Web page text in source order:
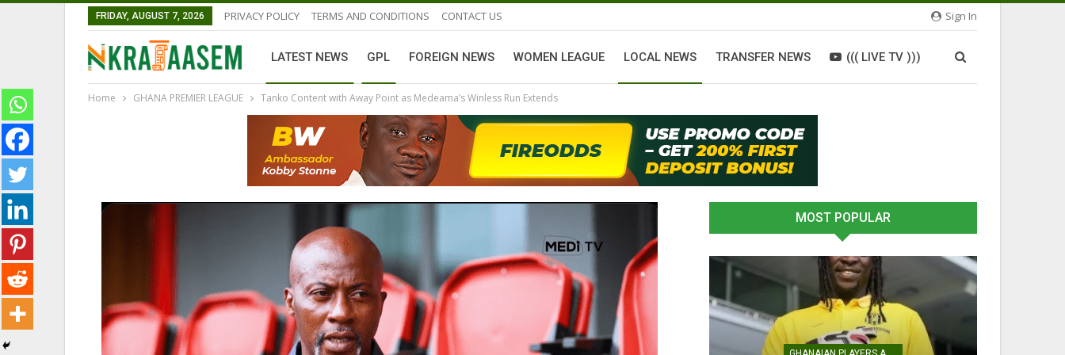
Sign In
FRIDAY, AUGUST 7, 2026 PRIVACY POLICY TERMS AND CONDITIONS CONTACT US
LATEST NEWS GPL FOREIGN NEWS WOMEN LEAGUE LOCAL NEWS TRANSFER NEWS ((( LIVE TV )))
Home GHANA PREMIER LEAGUE Tanko Content with Away Point as Medeama’s Winless Run Extends
MOST POPULAR